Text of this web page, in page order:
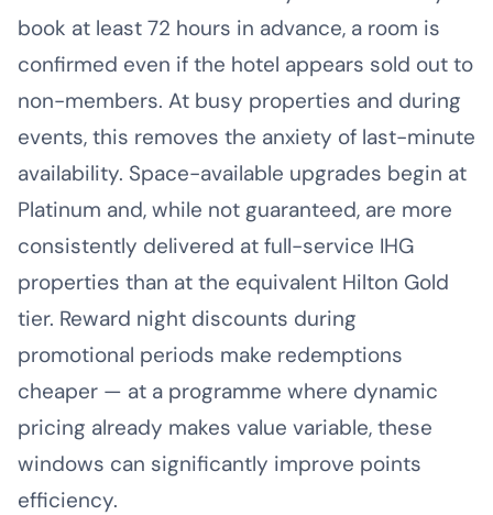
book at least 72 hours in advance, a room is
confirmed even if the hotel appears sold out to
non-members. At busy properties and during
events, this removes the anxiety of last-minute
availability. Space-available upgrades begin at
Platinum and, while not guaranteed, are more
consistently delivered at full-service IHG
properties than at the equivalent Hilton Gold
tier. Reward night discounts during
promotional periods make redemptions
cheaper — at a programme where dynamic
pricing already makes value variable, these
windows can significantly improve points
efficiency.